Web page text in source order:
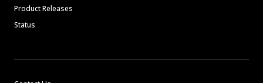
Product Releases
Status